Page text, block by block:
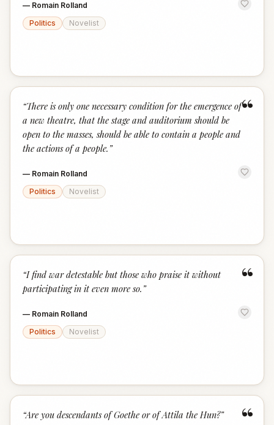
— Romain Rolland
Politics
Novelist
“
“There is only one necessary condition for the emergence of
a new theatre, that the stage and auditorium should be
open to the masses, should be able to contain a people and
the actions of a people. ”
— Romain Rolland
Politics
Novelist
“
“I find war detestable but those who praise it without
participating in it even more so. ”
— Romain Rolland
Politics
Novelist
“Are you descendants of Goethe or of Attila the Hun?”